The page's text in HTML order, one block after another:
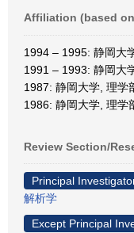
Affiliation (based
1994 – 1995: 静岡大
1991 – 1993: 静岡大
1987: 静岡大学, 理学
1986: 静岡大学, 理学
Review Section/
Principal
解析学
Except Principal